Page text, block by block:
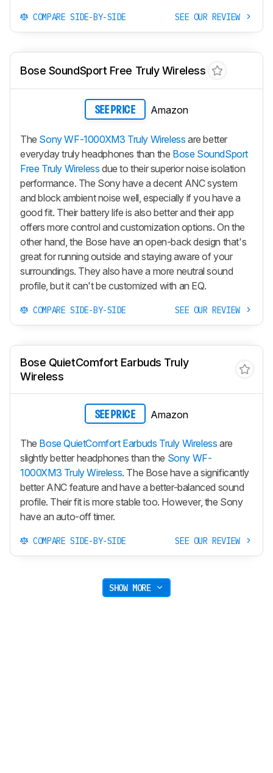
COMPARE SIDE-BY-SIDE SEE OUR REVIEW
Bose SoundSport Free Truly Wireless
SEE PRICE Amazon
The Sony WF-1000XM3 Truly Wireless are better
everyday truly headphones than the Bose SoundSport
Free Truly Wireless due to their superior noise isolation
performance. The Sony have a decent ANC system
and block ambient noise well, especially if you have a
good fit. Their battery life is also better and their app
offers more control and customization options. On the
other hand, the Bose have an open-back design that's
great for running outside and staying aware of your
surroundings. They also have a more neutral sound
profile, but it can't be customized with an EQ.
COMPARE SIDE-BY-SIDE SEE OUR REVIEW
Bose QuietComfort Earbuds Truly
Wireless
SEE PRICE Amazon
The Bose QuietComfort Earbuds Truly Wireless are
slightly better headphones than the Sony WF-
1000XM3 Truly Wireless. The Bose have a significantly
better ANC feature and have a better-balanced sound
profile. Their fit is more stable too. However, the Sony
have an auto-off timer.
COMPARE SIDE-BY-SIDE SEE OUR REVIEW
SHOW MORE